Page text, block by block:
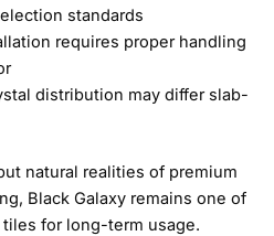
standards
requires proper handling
distribution may differ slab-
natural realities of premium
Black Galaxy remains one of
for long-term usage.